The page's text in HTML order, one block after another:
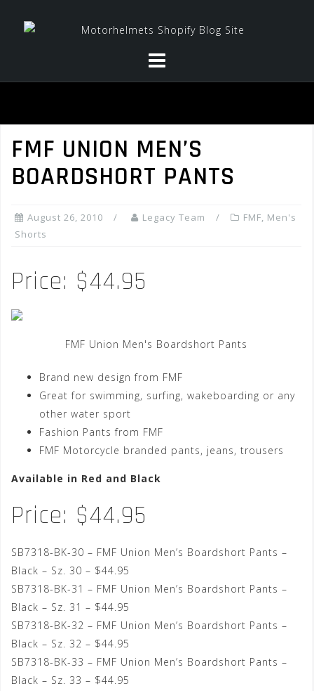
FMF UNION MEN’S
BOARDSHORT PANTS
August 26, 2010 Legacy Team FMF, Men's
Shorts
Price: $44.95
FMF Union Men's Boardshort Pants
Brand new design from FMF
Great for swimming, surfing, wakeboarding or any
other water sport
Fashion Pants from FMF
FMF Motorcycle branded pants, jeans, trousers
Available in Red and Black
Price: $44.95
SB7318-BK-30 – FMF Union Men’s Boardshort Pants –
Black – Sz. 30 – $44.95
SB7318-BK-31 – FMF Union Men’s Boardshort Pants –
Black – Sz. 31 – $44.95
SB7318-BK-32 – FMF Union Men’s Boardshort Pants –
Black – Sz. 32 – $44.95
SB7318-BK-33 – FMF Union Men’s Boardshort Pants –
Black – Sz. 33 – $44.95